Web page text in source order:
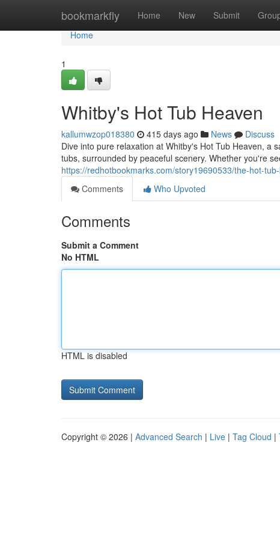
bookmarkfly Home New Submit
Home
Home
1
Whitby's Hot Tub Heaven
kallumwzop018380 415 days ago News
Discuss
Dive into pure relaxation at Whitby's Hot Tub Heaven, a
tubs, surrounded by peaceful scenery. Whether you're
https://redhotbookmarks.com/story19690533/the-hot-
Comments
Who Upvoted
Comments
Submit a Comment
No HTML
HTML is disabled
Copyright © 2026 | Advanced Search | Live | Tag Cloud |